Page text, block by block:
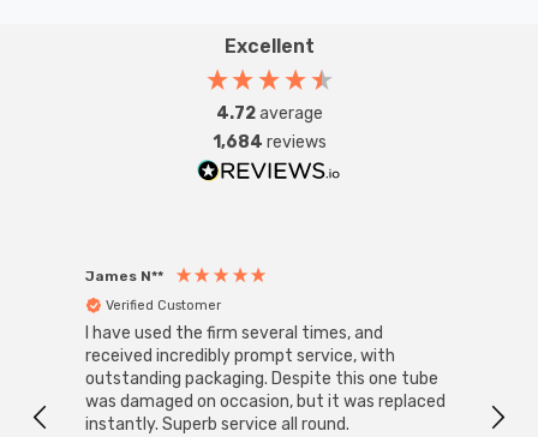
Excellent
4.72average
1,684 reviews
James N**
Verified Customer
I have used the firm several times, and
received incredibly prompt service, with
outstanding packaging. Despite this one tube
was damaged on occasion, but it was replaced
instantly. Superb service all round.